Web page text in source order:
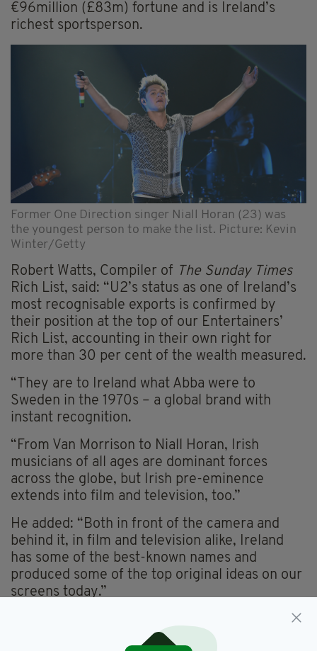
€96million (£83m) fortune and is Ireland’s
richest sportsperson.
Former One Direction singer Niall Horan (23) was
the youngest person to make the list. Picture: Kevin
Winter/Getty
Robert Watts, Compiler of The Sunday Times
Rich List, said: “U2’s status as one of Ireland’s
most recognisable exports is confirmed by
their position at the top of our Entertainers’
Rich List, accounting in their own right for
more than 30 per cent of the wealth measured.
“They are to Ireland what Abba were to
Sweden in the 1970s – a global brand with
instant recognition.
“From Van Morrison to Niall Horan, Irish
musicians of all ages are dominant forces
across the globe, but Irish pre-eminence
extends into film and television, too.”
He added: “Both in front of the camera and
behind it, in film and television alike, Ireland
has some of the best-known names and
produced some of the top original ideas on our
screens today.”
sport, the Weston Family – who own Brown